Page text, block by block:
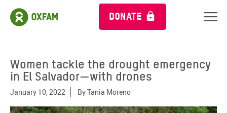
DONATE
Women tackle the drought emergency
in El Salvador—with drones
January 10, 2022 ByTania Moreno